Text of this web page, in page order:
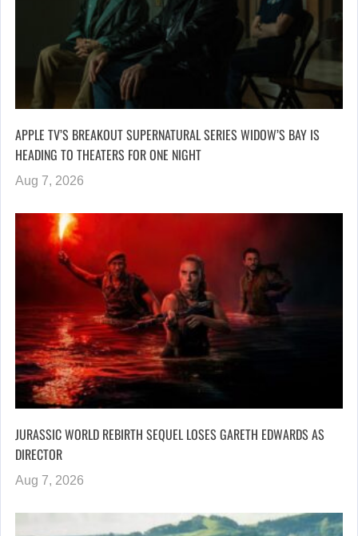
APPLE TV’S BREAKOUT SUPERNATURAL SERIES WIDOW’S BAY IS
HEADING TO THEATERS FOR ONE NIGHT
Aug 7, 2026
JURASSIC WORLD REBIRTH SEQUEL LOSES GARETH EDWARDS AS
DIRECTOR
Aug 7, 2026